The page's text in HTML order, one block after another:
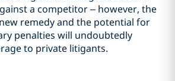
a competitor – however, the
remedy and the potential for
penalties will undoubtedly
to private litigants.